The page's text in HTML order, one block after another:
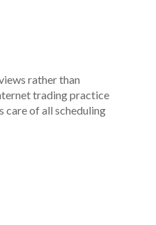
rather than
trading practice
care of all scheduling